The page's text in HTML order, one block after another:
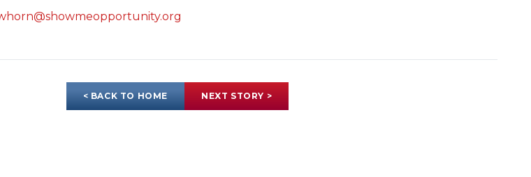
< BACK TO HOME NEXT STORY >